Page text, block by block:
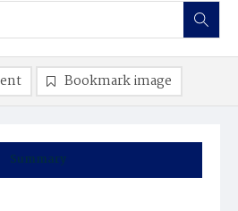
Summary
Bookmark image